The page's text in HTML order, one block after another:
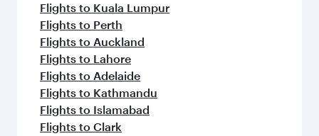
Flights to Kuala Lumpur
Flights to Perth
Flights to Auckland
Flights to Lahore
Flights to Adelaide
Flights to Kathmandu
Flights to Islamabad
Flights to Clark